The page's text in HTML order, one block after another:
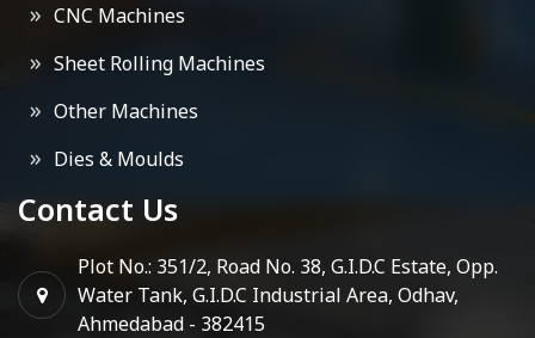
CNC Machines
Sheet Rolling Machines
Other Machines
Dies & Moulds
Contact Us
Plot No.: 351/2, Road No. 38, G.I.D.C Estate, Opp.
Water Tank, G.I.D.C Industrial Area, Odhav,
Ahmedabad - 382415